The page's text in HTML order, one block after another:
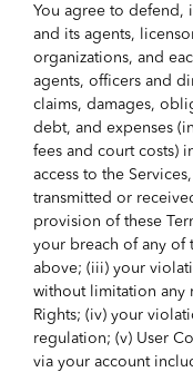
You agree to defend,
and its agents,
organizations, and
agents, officers and
claims, damages,
debt, and expenses
fees and court costs)
access to the
transmitted or
provision of these
your breach of any of
above; (iii) your
without limitation any
Rights; (iv) your
regulation; (v) User
via your account